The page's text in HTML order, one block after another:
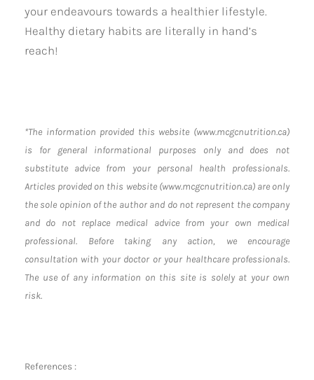
your endeavours towards a healthier lifestyle.
Healthy dietary habits are literally in hand’s
reach!
*The information provided this website (www.mcgcnutrition.ca)
is for general informational purposes only and does not
substitute advice from your personal health professionals.
Articles provided on this website (www.mcgcnutrition.ca) are only
the sole opinion of the author and do not represent the company
and do not replace medical advice from your own medical
professional. Before taking any action, we encourage
consultation with your doctor or your healthcare professionals.
The use of any information on this site is solely at your own
risk.
References :